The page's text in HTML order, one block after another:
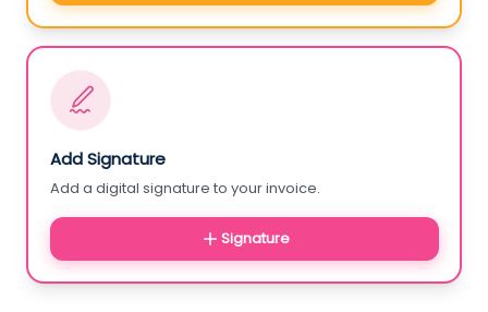
Add Signature
Add a digital signature to your invoice.
Signature